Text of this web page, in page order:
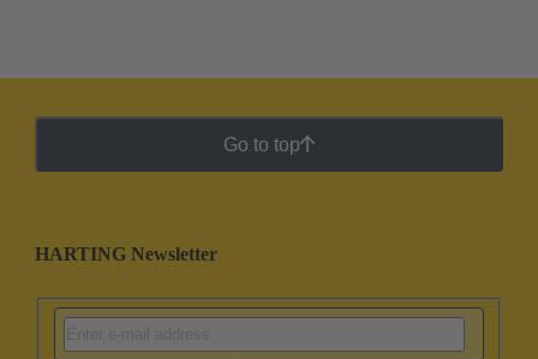
Go to top
HARTING Newsletter